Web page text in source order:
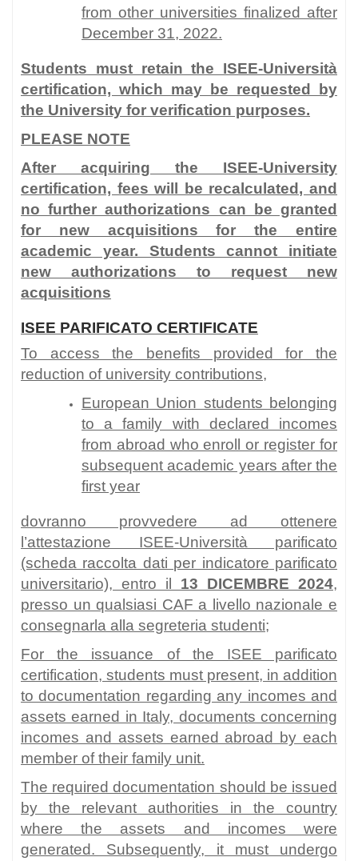
from other universities finalized after
December 31, 2022.
Students must retain the ISEE-Università
certification, which may be requested by
the University for verification purposes.
PLEASE NOTE
After acquiring the ISEE-University
certification, fees will be recalculated, and
no further authorizations can be granted
for new acquisitions for the entire
academic year. Students cannot initiate
new authorizations to request new
acquisitions
ISEE PARIFICATO CERTIFICATE
To access the benefits provided for the
reduction of university contributions,
European Union students belonging
to a family with declared incomes
from abroad who enroll or register for
subsequent academic years after the
first year
dovranno provvedere ad ottenere
l’attestazione ISEE-Università parificato
(scheda raccolta dati per indicatore parificato
universitario), entro il 13 DICEMBRE 2024,
presso un qualsiasi CAF a livello nazionale e
consegnarla alla segreteria studenti;
For the issuance of the ISEE parificato
certification, students must present, in addition
to documentation regarding any incomes and
assets earned in Italy, documents concerning
incomes and assets earned abroad by each
member of their family unit.
The required documentation should be issued
by the relevant authorities in the country
where the assets and incomes were
generated. Subsequently, it must undergo